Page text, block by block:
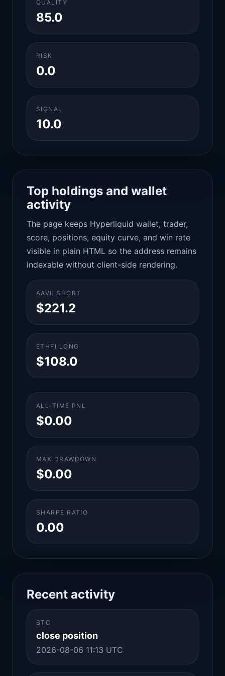
QUALITY
85.0
RISK
0.0
SIGNAL
10.0
Top holdings and wallet
activity
The page keeps Hyperliquid wallet, trader,
score, positions, equity curve, and win rate
visible in plain HTML so the address remains
indexable without client-side rendering.
AAVE SHORT
$221.2
ETHFI LONG
$108.0
ALL-TIME PNL
$0.00
MAX DRAWDOWN
$0.00
SHARPE RATIO
0.00
Recent activity
BTC
close position
2026-08-06 11:13 UTC